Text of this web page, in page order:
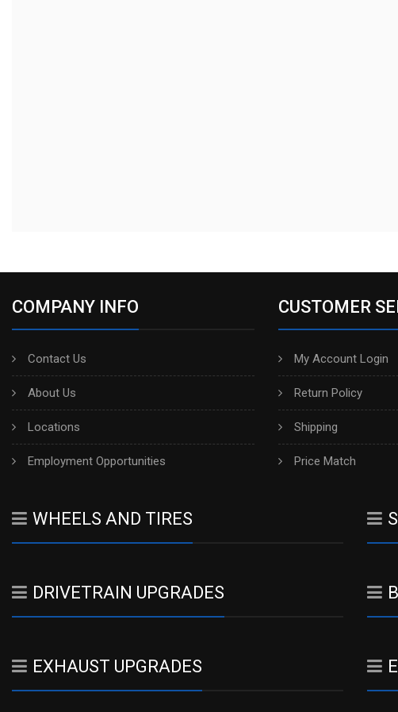
COMPANY INFO
Contact Us
About Us
Locations
Employment Opportunities
CUSTOMER
My Account Login
Return Policy
Shipping
Price Match
WHEELS AND TIRES
DRIVETRAIN UPGRADES
EXHAUST UPGRADES